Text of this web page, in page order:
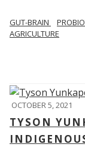
GUT-BRAIN
AGRICULTURE
OCTOBER 5, 2021
TYSON